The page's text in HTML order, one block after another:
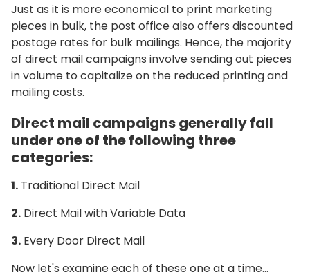
Just as it is more economical to print marketing
pieces in bulk, the post office also offers discounted
postage rates for bulk mailings. Hence, the majority
of direct mail campaigns involve sending out pieces
in volume to capitalize on the reduced printing and
mailing costs.
Direct mail campaigns generally fall
under one of the following three
categories:
1. Traditional Direct Mail
2. Direct Mail with Variable Data
3. Every Door Direct Mail
Now let's examine each of these one at a time…